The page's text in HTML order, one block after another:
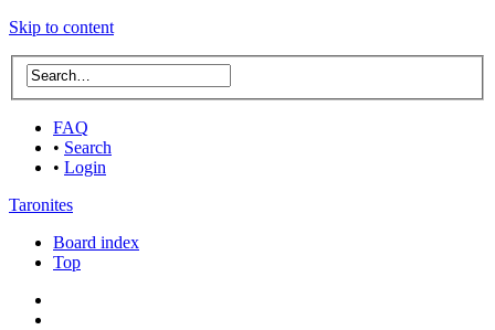
Skip to content
FAQ
• Search
• Login
Taronites
Board index
Top